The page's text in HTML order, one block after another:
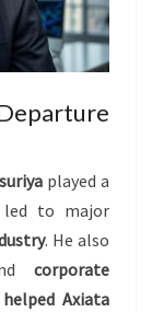
played a
led to major
. He also
corporate
helped Axiata